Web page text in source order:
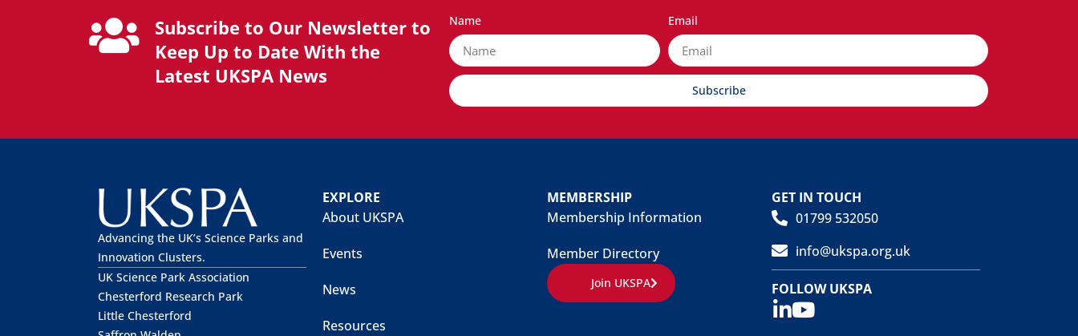
Subscribe to Our Newsletter to
Keep Up to Date With the
Latest UKSPA News
Name Email
Subscribe
Advancing the UK’s Science Parks and
Innovation Clusters.
UK Science Park Association
Chesterford Research Park
Little Chesterford
EXPLORE
About UKSPA
Events
News
Resources
MEMBERSHIP
Membership Information
Member Directory
Join UKSPA
GET IN TOUCH
01799 532050
info@ukspa.org.uk
FOLLOW UKSPA